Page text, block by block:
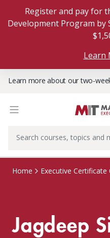
Register and pay for
Development Program by
Learn
Learn more about our two-
Home Executive
Jagdeep